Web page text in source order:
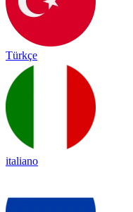
Türkçe
italiano